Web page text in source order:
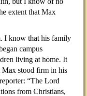
extent that Max
I know that his family
campus
living at home. It
Max stood firm in his
“The Lord
from Christians,